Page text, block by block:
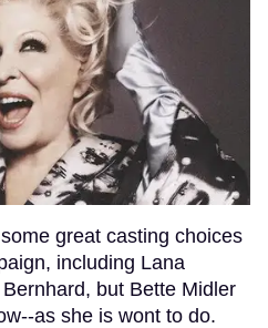
great casting choices
including Lana
but Bette Midler
as she is wont to do.